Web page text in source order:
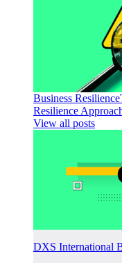
Business Resilience
Resilience
View all posts
DXS International